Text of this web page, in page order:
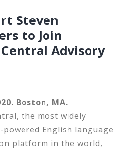
Steven
to Join
Advisory
Boston, MA.
the most widely
powered English language
platform in the world,